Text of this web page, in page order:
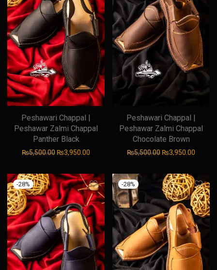
Peshawari Chappal |
Peshawar Zalmi Chappal
Panther Black
₨5,500.00 Original price was: ₨5,500.00.
₨3,950.00 Current price is: ₨3,950.00.
Peshawari Chappal |
Peshawar Zalmi Chappal
Chocolate Brown
₨5,500.00 Original price
₨3,950.00
-28% -28%